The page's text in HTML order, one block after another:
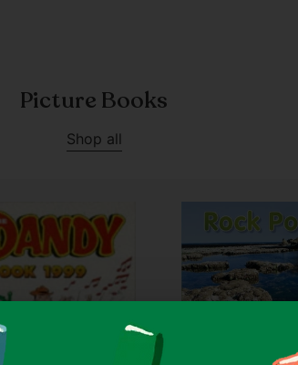
yourPicture Books
Shop all